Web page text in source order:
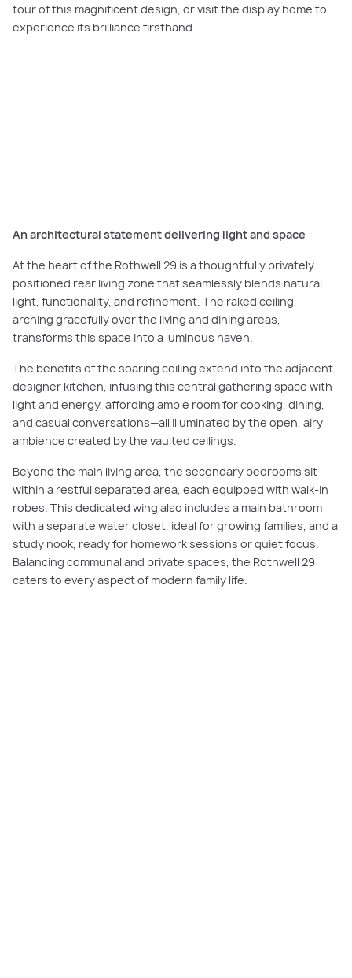
tour of this magnificent design, or visit the display home to
experience its brilliance firsthand.
An architectural statement delivering light and space
At the heart of the Rothwell 29 is a thoughtfully privately
positioned rear living zone that seamlessly blends natural
light, functionality, and refinement. The raked ceiling,
arching gracefully over the living and dining areas,
transforms this space into a luminous haven.
The benefits of the soaring ceiling extend into the adjacent
designer kitchen, infusing this central gathering space with
light and energy, affording ample room for cooking, dining,
and casual conversations—all illuminated by the open, airy
ambience created by the vaulted ceilings.
Beyond the main living area, the secondary bedrooms sit
within a restful separated area, each equipped with walk-in
robes. This dedicated wing also includes a main bathroom
with a separate water closet, ideal for growing families, and a
study nook, ready for homework sessions or quiet focus.
Balancing communal and private spaces, the Rothwell 29
caters to every aspect of modern family life.